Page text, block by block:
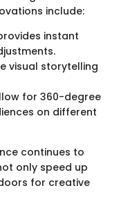
include:
instant
visual storytelling
for 360-degree
on different
continues to
only speed up
for creative